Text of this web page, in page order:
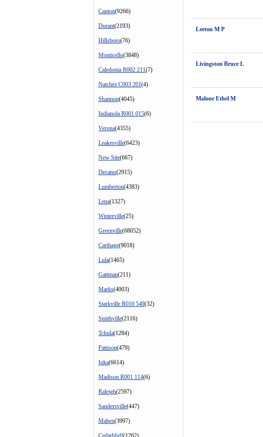
Canton(9266)
Durant(2193)
Hillsboro(76)
Monticello(3848)
Caledonia R002 211(7)
Natchez C003 201(4)
Shannon(4045)
Indianola R001 015(6)
Verona(4355)
Leakesville(6423)
New Site(667)
Decatur(2915)
Lumberton(4383)
Lena(1327)
Winterville(25)
Greenville(68052)
Carthage(9018)
Lula(1465)
Gattman(211)
Marks(4003)
Starkville R010 549(32)
Smithville(2116)
Tchula(1284)
Pattison(479)
Iuka(6614)
Madison R001 114(6)
Raleigh(2597)
Sandersville(447)
Maben(3997)
Cedarbluff(1262)
Leeton M P
Livingston Bruce L
Malone Ethel M